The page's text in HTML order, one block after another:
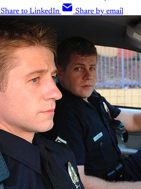
Share to LinkedIn Share by email